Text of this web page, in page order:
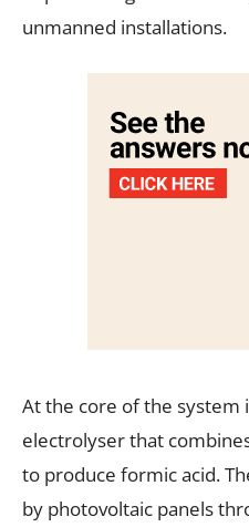
unmanned installations.
At the core of the
electrolyser that
to produce formic acid.
by photovoltaic panels